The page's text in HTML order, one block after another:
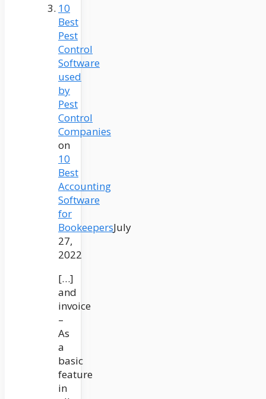
10
Best
Pest
Control
Software
used
by
Pest
Control
Companies
on
10
Best
Accounting
Software
for
BookeepersJuly
27,
2022
[…]
and
invoice
–
As
a
basic
feature
in